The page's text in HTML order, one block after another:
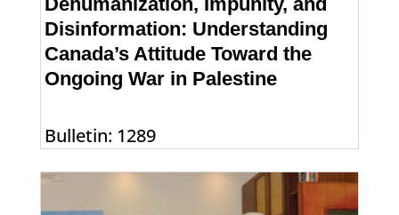
Disinformation: Understanding
Canada’s Attitude Toward the
Ongoing War in Palestine
Bulletin: 1289